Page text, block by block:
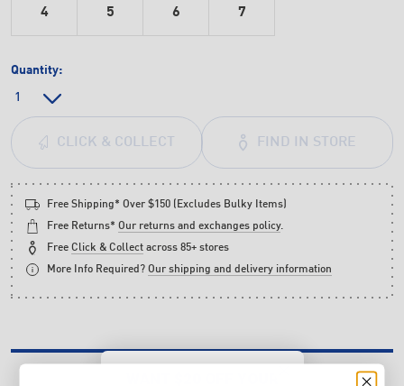
4 5 6 7
Quantity:
FIND IN STORE
CLICK & COLLECT
Free Shipping* Over $150 (Excludes Bulky Items)
Free Returns* Our returns and exchanges policy.
Free Click & Collect across 85+ stores
More Info Required? Our shipping and delivery information